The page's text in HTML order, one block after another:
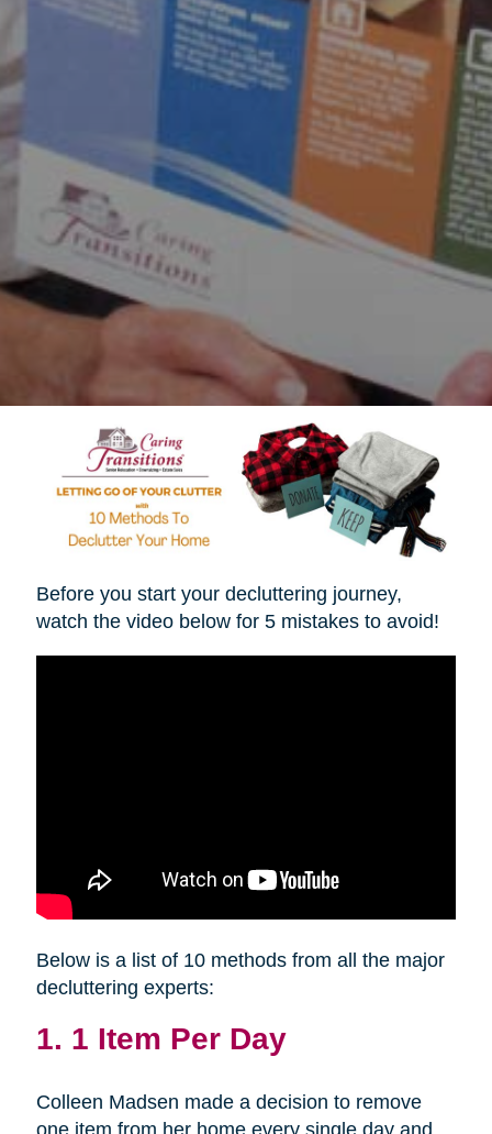
Before you start your decluttering journey,
watch the video below for 5 mistakes to avoid!
Below is a list of 10 methods from all the major
decluttering experts:
1. 1 Item Per Day
Colleen Madsen made a decision to remove